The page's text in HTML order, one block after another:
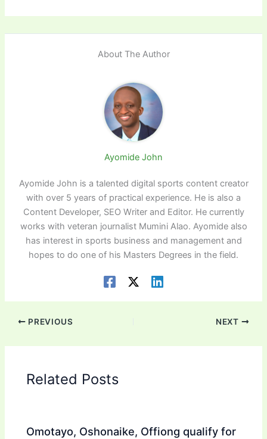
About The Author
Ayomide John
Ayomide John is a talented digital sports content creator
with over 5 years of practical experience. He is also a
Content Developer, SEO Writer and Editor. He currently
works with veteran journalist Mumini Alao. Ayomide also
has interest in sports business and management and
hopes to do one of his Masters Degrees in the field.
PREVIOUS NEXT
Related Posts
Omotayo, Oshonaike, Offiong qualify for